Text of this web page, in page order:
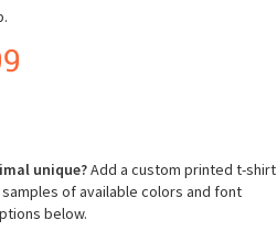
unique?Add a custom printed t-shirt
of available colors and font
below.